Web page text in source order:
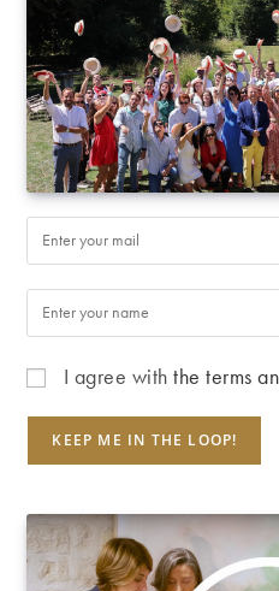
I agree withthe terms